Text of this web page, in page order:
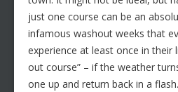
just one course can be an
infamous washout weeks that
experience at least once in their
out course” – if the weather
one up and return back in a flash.